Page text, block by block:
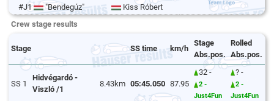
#J1 "Bendegúz" Kiss Róbert
Crew stage results
Stage SS time km/h
Stage
Abs.pos.
Rolled
Abs.pos.
SS 1
Hidvégardó -
Viszló /1
8.43km 05:45.050 87.95
32 -
2 -
Just4Fun
? -
2 -
Just4Fun